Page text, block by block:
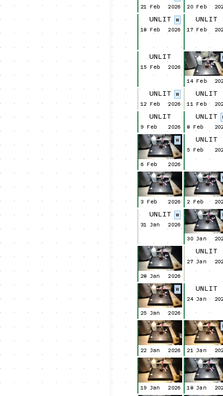
21 Feb 2026 20 Feb
UNLIT W
18 Feb 2026
UNLIT
17 Feb
UNLIT
15 Feb 2026
14 Feb
UNLIT W
12 Feb 2026
UNLIT
11 Feb
UNLIT
9 Feb 2026
UNLIT
8 Feb
W
6 Feb 2026
UNLIT
5 Feb
3 Feb 2026 2 Feb
UNLIT W
31 Jan 2026
30 Jan
28 Jan 2026
UNLIT
27 Jan
W
25 Jan 2026
UNLIT
24 Jan
22 Jan 2026 21 Jan
19 Jan 2026 18 Jan